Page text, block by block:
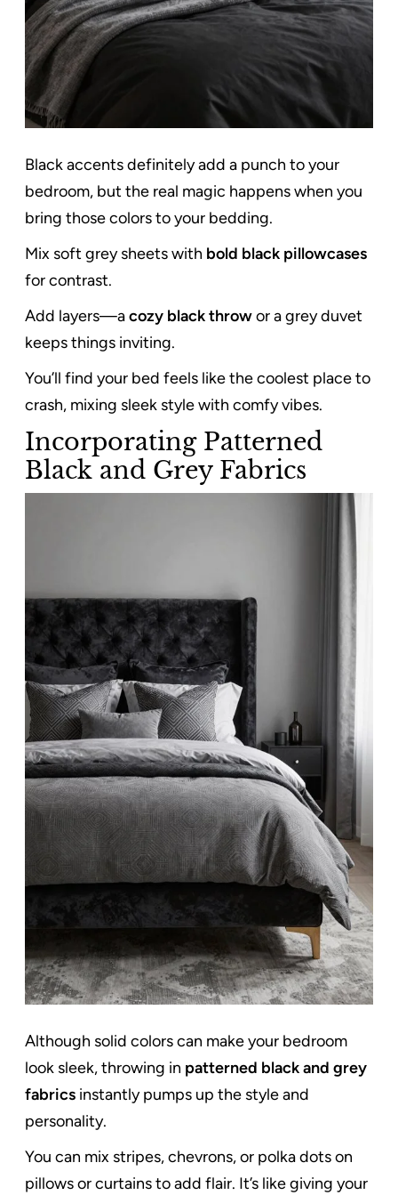
Black accents definitely add a punch to your
bedroom, but the real magic happens when you
bring those colors to your bedding.
Mix soft grey sheets with bold black pillowcases
for contrast.
Add layers—acozy black throwor a grey duvet
keeps things inviting.
You’ll find your bed feels like the coolest place to
crash, mixing sleek style with comfy vibes.
Incorporating Patterned
Black and Grey Fabrics
Although solid colors can make your bedroom
look sleek, throwing in patterned black and grey
fabrics instantly pumps up the style and
personality.
You can mix stripes, chevrons, or polka dots on
pillows or curtains to add flair. It’s like giving your